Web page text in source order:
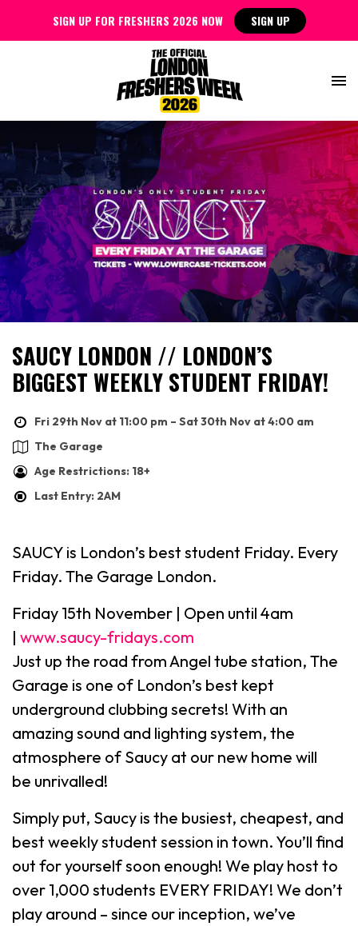
SAUCY LONDON // LONDON’S
BIGGEST WEEKLY STUDENT FRIDAY!
Fri 29th Nov at 11:00 pm – Sat 30th Nov at 4:00 am
The Garage
Age Restrictions: 18+
Last Entry: 2AM
SAUCY is London’s best student Friday. Every
Friday. The Garage London.
Friday 15th November | Open until 4am
| www.saucy-fridays.com
Just up the road from Angel tube station, The
Garage is one of London’s best kept
underground clubbing secrets! With an
amazing sound and lighting system, the
atmosphere of Saucy at our new home will
be unrivalled!
Simply put, Saucy is the busiest, cheapest, and
best weekly student session in town. You’ll find
out for yourself soon enough! We play host to
over 1,000 students EVERY FRIDAY! We don’t
play around – since our inception, we’ve
SIGN UP FOR FRESHERS 2026 NOW SIGN UP